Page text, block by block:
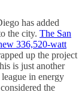
has added
the city. The San
336,520-watt
up the project
is just another
in energy
the